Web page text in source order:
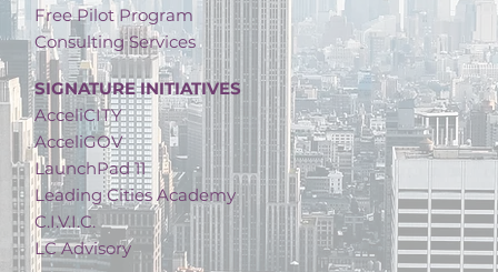
Free Pilot Program
Consulting Services
SIGNATURE INITIATIVES
AcceliCITY
AcceliGOV
LaunchPad 11
Leading Cities Academy
C.I.V.I.C.
LC Advisory